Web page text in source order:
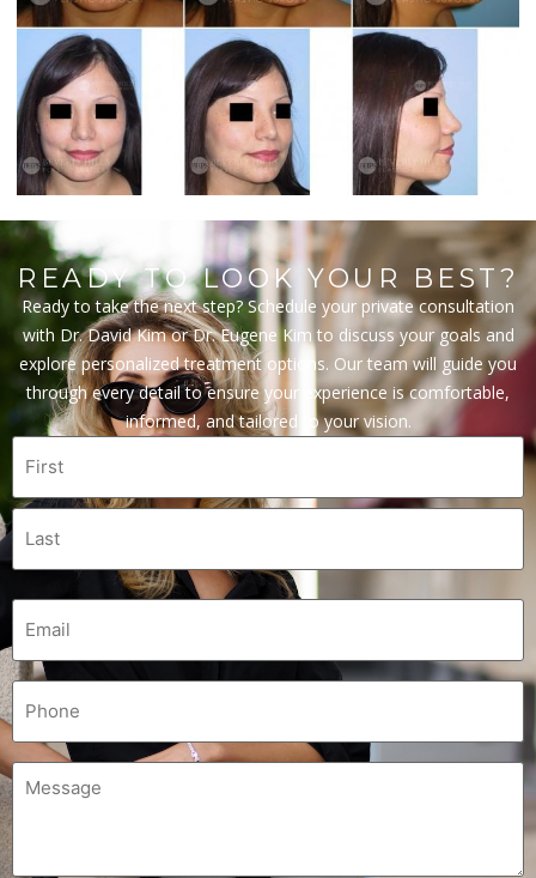
READY TO LOOK YOUR BEST?
Ready to take the next step? Schedule your private consultation
with Dr. David Kim or Dr. Eugene Kim to discuss your goals and
explore personalized treatment options. Our team will guide you
through every detail to ensure your experience is comfortable,
informed, and tailored to your vision.